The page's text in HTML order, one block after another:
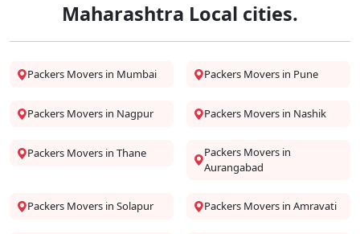
Maharashtra Local cities.
Packers Movers in Mumbai Packers Movers in Pune
Packers Movers in Nagpur Packers Movers in Nashik
Packers Movers in Thane
Packers Movers in
Aurangabad
Packers Movers in Solapur Packers Movers in Amravati